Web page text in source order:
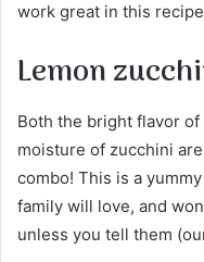
work great in this
Lemon
Both the bright flavor
moisture of zucchini
combo! This is a
family will love, and
unless you tell them